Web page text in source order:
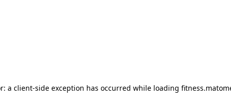
a client-side exception has occurred while loading